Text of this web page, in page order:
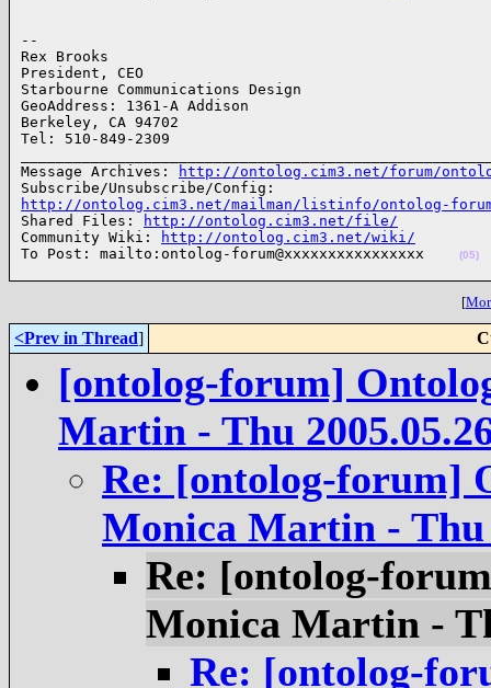
--
Rex Brooks
President, CEO
Starbourne Communications Design
GeoAddress: 1361-A Addison
Berkeley, CA 94702
Tel: 510-849-2309
Message Archives:
http://ontolog.cim3.net/forum/
http://ontolog.cim3.net/mailman/listinfo/ontolog-
Shared Files:
http://ontolog.cim3.net/file/
Community Wiki:
http://ontolog.cim3.net/wiki/
To Post: mailto:ontolog-forum@xxxxxxxxxxxxxxxx
(05)
[
<Prev in Thread]
[ontolog-forum]
Martin - Thu
Re: [ontolog-forum]
Monica Martin - Thu
Re: [ontolog-
Monica Martin -
Re: [ontolog-